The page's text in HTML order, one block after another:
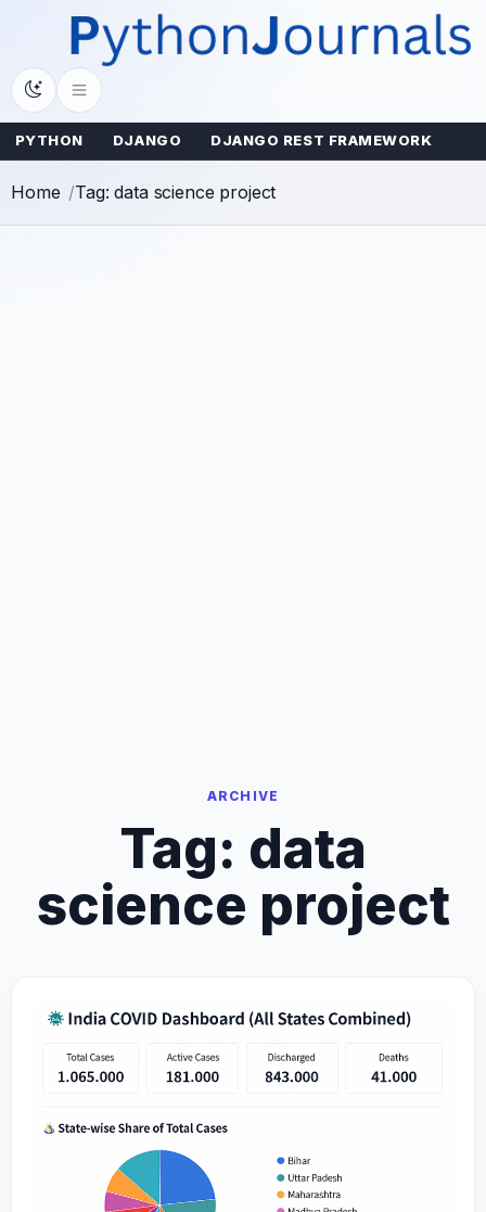
content
PYTHON DJANGO DJANGO REST FRAMEWORK
Home Tag: data science project
ARCHIVE
Tag: data
science project